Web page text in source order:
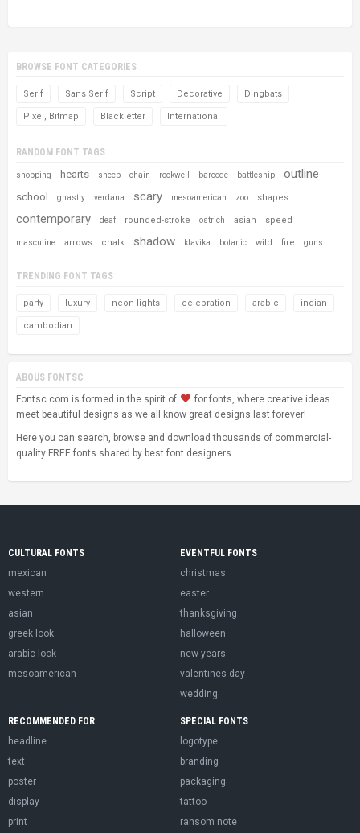
BROWSE FONT CATEGORIES
Serif Sans Serif Script Decorative Dingbats
Pixel, Bitmap Blackletter International
RANDOM FONT TAGS
shopping hearts sheep chain rockwell barcode battleship outline
school ghastly verdana scary mesoamerican zoo shapes
contemporary deaf rounded-stroke ostrich asian speed
masculine arrows chalk shadow klavika botanic wild fire guns
TRENDING FONT TAGS
party luxury neon-lights celebration arabic indian
cambodian
ABOUS FONTSC
Fontsc.com is formed in the spirit of
for fonts, where creative ideas
meet beautiful designs as we all know great designs last forever!
Here you can search, browse and download thousands of commercial-
quality FREE fonts shared by best font designers.
CULTURAL FONTS
mexican
western
asian
greek look
arabic look
mesoamerican
EVENTFUL FONTS
christmas
easter
thanksgiving
halloween
new years
valentines day
wedding
RECOMMENDED FOR
headline
text
poster
display
print
SPECIAL FONTS
logotype
branding
packaging
tattoo
ransom note